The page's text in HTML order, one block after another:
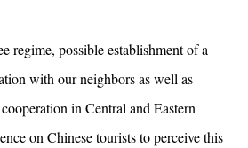
regime, possible establishment of a
with our neighbors as well as
in Central and Eastern
on Chinese tourists to perceive this